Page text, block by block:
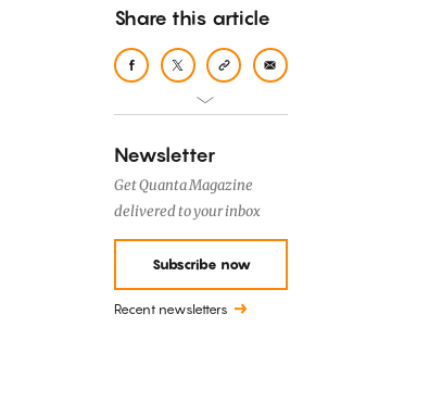
Share this article
Newsletter
Get Quanta Magazine
delivered to your inbox
Subscribe now
Recent newsletters